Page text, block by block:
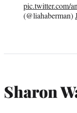
pic.twitter.com/
(@liahaberman)
Sharon